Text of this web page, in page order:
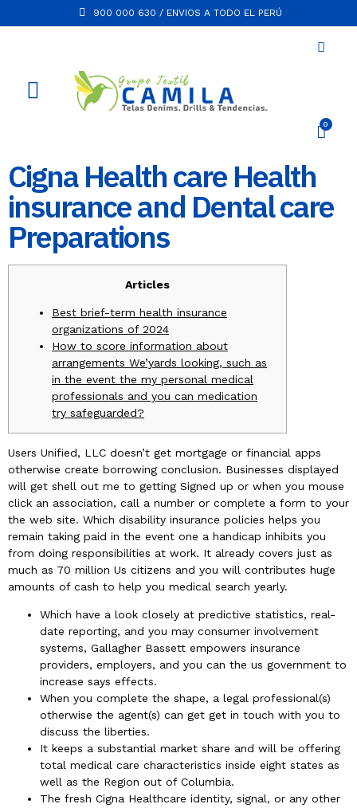
900 000 630 / ENVIOS A TODO EL PERÚ
Cigna Health care Health
insurance and Dental care
Preparations
Articles
Best brief-term health insurance
organizations of 2024
How to score information about
arrangements We’yards looking, such as
in the event the my personal medical
professionals and you can medication
try safeguarded?
Users Unified, LLC doesn’t get mortgage or financial apps
otherwise create borrowing conclusion. Businesses displayed
will get shell out me to getting Signed up or when you mouse
click an association, call a number or complete a form to your
the web site. Which disability insurance policies helps you
remain taking paid in the event one a handicap inhibits you
from doing responsibilities at work. It already covers just as
much as 70 million Us citizens and you will contributes huge
amounts of cash to help you medical search yearly.
Which have a look closely at predictive statistics, real-
date reporting, and you may consumer involvement
systems, Gallagher Bassett empowers insurance
providers, employers, and you can the us government to
increase says effects.
When you complete the shape, a legal professional(s)
otherwise the agent(s) can get get in touch with you to
discuss the liberties.
It keeps a substantial market share and will be offering
total medical care characteristics inside eight states as
well as the Region out of Columbia.
The fresh Cigna Healthcare identity, signal, or any other